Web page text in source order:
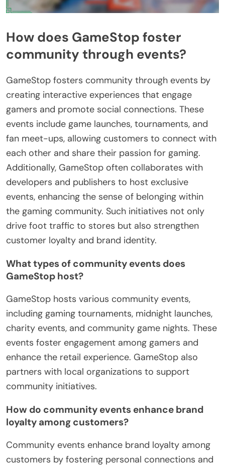
How does GameStop foster
community through events?
GameStop fosters community through events by
creating interactive experiences that engage
gamers and promote social connections. These
events include game launches, tournaments, and
fan meet-ups, allowing customers to connect with
each other and share their passion for gaming.
Additionally, GameStop often collaborates with
developers and publishers to host exclusive
events, enhancing the sense of belonging within
the gaming community. Such initiatives not only
drive foot traffic to stores but also strengthen
customer loyalty and brand identity.
What types of community events does
GameStop host?
GameStop hosts various community events,
including gaming tournaments, midnight launches,
charity events, and community game nights. These
events foster engagement among gamers and
enhance the retail experience. GameStop also
partners with local organizations to support
community initiatives.
How do community events enhance brand
loyalty among customers?
Community events enhance brand loyalty among
customers by fostering personal connections and